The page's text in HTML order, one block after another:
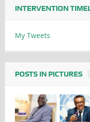
INTERVENTION
My Tweets
POSTS IN PICTURES